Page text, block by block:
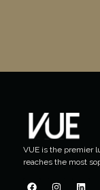
VUE is the premier
reaches the most